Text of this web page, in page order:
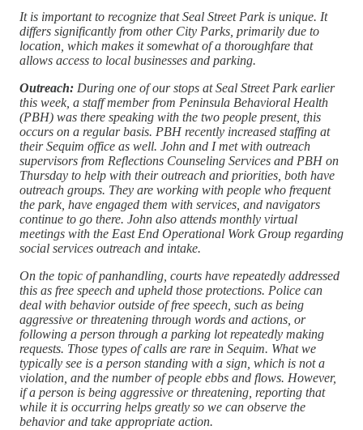
It is important to recognize that Seal Street Park is unique. It
differs significantly from other City Parks, primarily due to
location, which makes it somewhat of a thoroughfare that
allows access to local businesses and parking.
Outreach: During one of our stops at Seal Street Park earlier
this week, a staff member from Peninsula Behavioral Health
(PBH) was there speaking with the two people present, this
occurs on a regular basis. PBH recently increased staffing at
their Sequim office as well. John and I met with outreach
supervisors from Reflections Counseling Services and PBH on
Thursday to help with their outreach and priorities, both have
outreach groups. They are working with people who frequent
the park, have engaged them with services, and navigators
continue to go there. John also attends monthly virtual
meetings with the East End Operational Work Group regarding
social services outreach and intake.
On the topic of panhandling, courts have repeatedly addressed
this as free speech and upheld those protections. Police can
deal with behavior outside of free speech, such as being
aggressive or threatening through words and actions, or
following a person through a parking lot repeatedly making
requests. Those types of calls are rare in Sequim. What we
typically see is a person standing with a sign, which is not a
violation, and the number of people ebbs and flows. However,
if a person is being aggressive or threatening, reporting that
while it is occurring helps greatly so we can observe the
behavior and take appropriate action.